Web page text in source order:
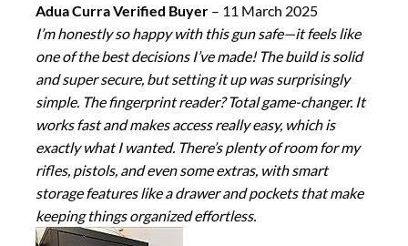
Adua Curra Verified Buyer – 11 March 2025
I’m honestly so happy with this gun safe—it feels like
one of the best decisions I’ve made! The build is solid
and super secure, but setting it up was surprisingly
simple. The fingerprint reader? Total game-changer. It
works fast and makes access really easy, which is
exactly what I wanted. There’s plenty of room for my
rifles, pistols, and even some extras, with smart
storage features like a drawer and pockets that make
keeping things organized effortless.